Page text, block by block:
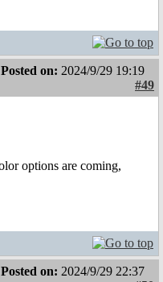
Posted on: 2024/9/29 19:19
#49
options are coming,
Posted on: 2024/9/29 22:37